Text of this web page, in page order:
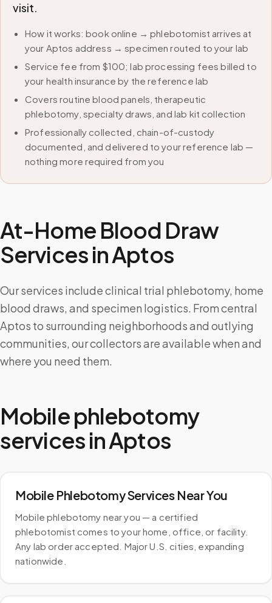
visit.
How it works: book online → phlebotomist arrives at
your Aptos address → specimen routed to your lab
Service fee from $100; lab processing fees billed to
your health insurance by the reference lab
Covers routine blood panels, therapeutic
phlebotomy, specialty draws, and lab kit collection
Professionally collected, chain-of-custody
documented, and delivered to your reference lab —
nothing more required from you
At-Home Blood Draw
Services inAptos
Our services include clinical trial phlebotomy, home
blood draws, and specimen logistics. From central
Aptos to surrounding neighborhoods and outlying
communities, our collectors are available when and
where you need them.
Mobile phlebotomy
services inAptos
Mobile Phlebotomy Services Near You
Mobile phlebotomy near you — a certified
phlebotomist comes to your home, office, or facility.
Any lab order accepted. Major U.S. cities, expanding
nationwide.